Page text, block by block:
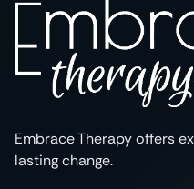
Embrace Therapy offers
lasting change.